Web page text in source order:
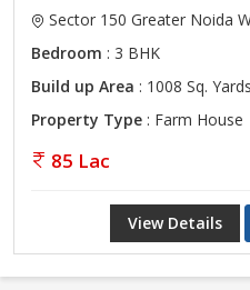
Sector 150 Greater Noida
Bedroom : 3 BHK
Build up Area : 1008 Sq. Yards
Property Type : Farm House
85 Lac
View Details